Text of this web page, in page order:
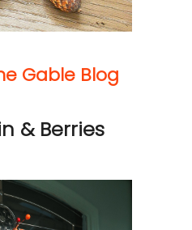
Gable Blog
& Berries